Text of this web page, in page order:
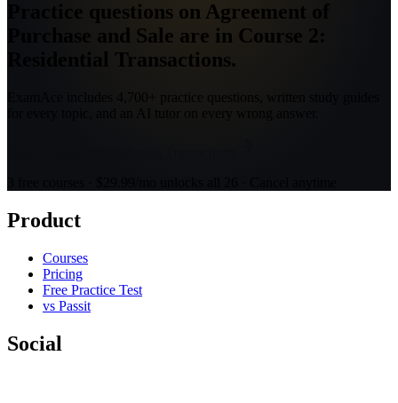
Practice questions on Agreement of
Purchase and Sale are in Course 2:
Residential Transactions.
ExamAce includes 4,700+ practice questions, written study guides
Product
Courses
Pricing
Free Practice Test
vs Passit
Social